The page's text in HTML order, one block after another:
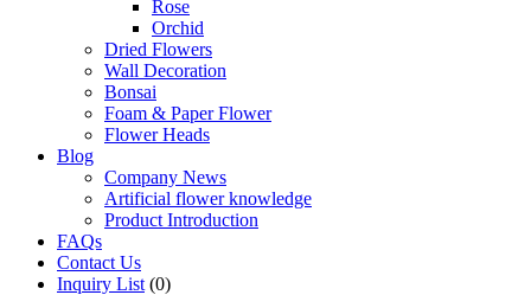
Rose
Orchid
Dried Flowers
Wall Decoration
Bonsai
Foam & Paper Flower
Flower Heads
Blog
Company News
Artificial flower knowledge
Product Introduction
FAQs
Contact Us
Inquiry List (0)